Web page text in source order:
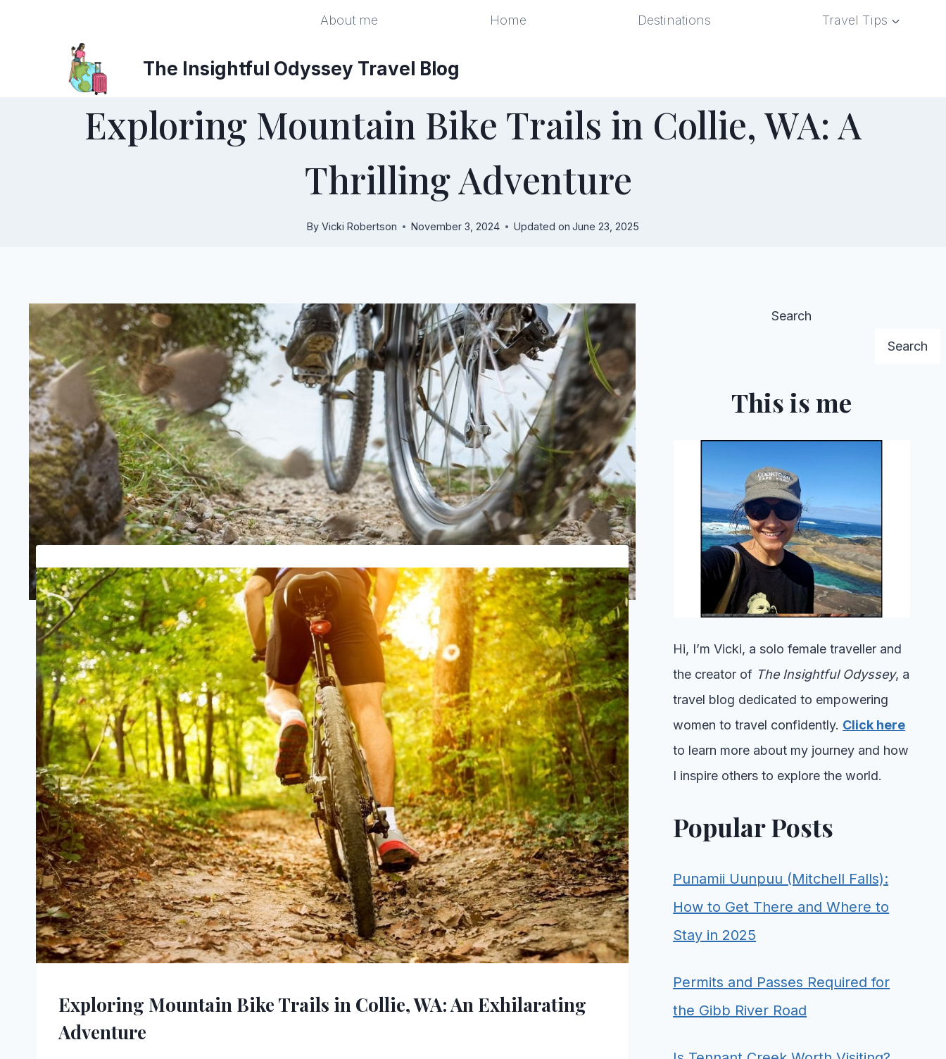
About me Home Destinations Travel Tips
The Insightful Odyssey Travel Blog
Exploring Mountain Bike Trails in Collie, WA: A
Thrilling Adventure
By Vicki Robertson November 3, 2024 Updated on June 23, 2025
Exploring Mountain Bike Trails in Collie, WA: An Exhilarating
Adventure
Search
Search
This is me
Hi, I’m Vicki, a solo female traveller and
the creator of The Insightful Odyssey, a
travel blog dedicated to empowering
women to travel confidently. Click here
to learn more about my journey and how
I inspire others to explore the world.
Popular Posts
Punamii Uunpuu (Mitchell Falls):
How to Get There and Where to
Stay in 2025
Permits and Passes Required for
the Gibb River Road